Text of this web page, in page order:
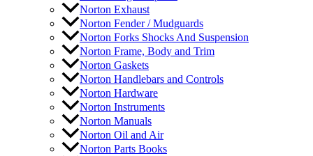
Norton Exhaust
Norton Fender / Mudguards
Norton Forks Shocks And Suspension
Norton Frame, Body and Trim
Norton Gaskets
Norton Handlebars and Controls
Norton Hardware
Norton Instruments
Norton Manuals
Norton Oil and Air
Norton Parts Books